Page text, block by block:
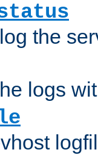
the
logs